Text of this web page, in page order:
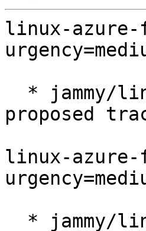
linux-azure-
proposed
linux-azure-